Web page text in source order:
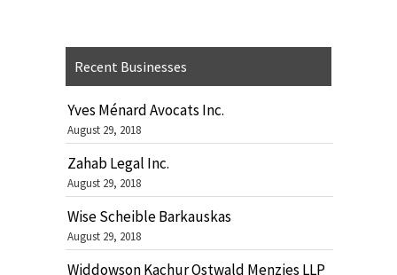
Recent Businesses
Yves Ménard Avocats Inc.
August 29, 2018
Zahab Legal Inc.
August 29, 2018
Wise Scheible Barkauskas
August 29, 2018
Widdowson Kachur Ostwald Menzies LLP